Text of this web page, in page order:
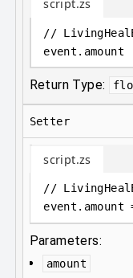
script.zs
//
event . amount
Return Type:
Setter
script.zs
//
event . amount
Parameters:
amount